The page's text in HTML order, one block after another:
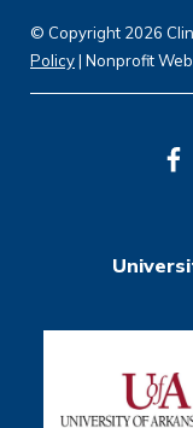
F
b
o
© Copyright 2026
Policy| Nonprofit